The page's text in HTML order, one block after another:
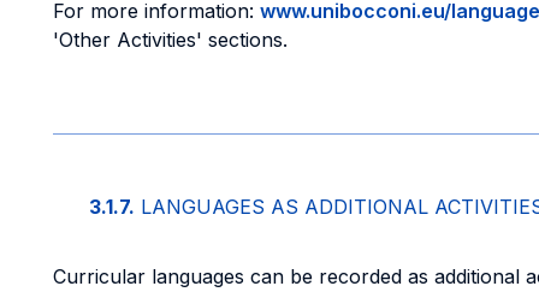
For more information: www.unibocconi.eu/
'Other Activities' sections.
3.1.7. LANGUAGES AS ADDITIONAL
Curricular languages can be recorded as additional